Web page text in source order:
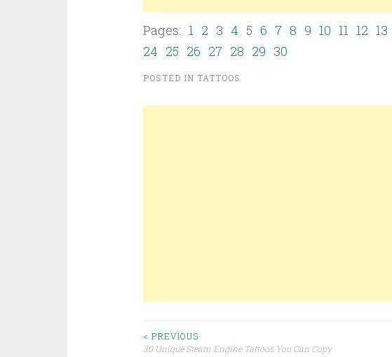
Pages: 1 2 3 4 5 6 7 8 9 10 11 12 13
24 25 26 27 28 29 30
POSTED IN TATTOOS
< PREVIOUS
30 Unique Steam Engine Tattoos You Can Copy